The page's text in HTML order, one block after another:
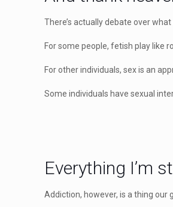
There’s actually debate over
For some people, fetish play like
For other individuals, sex is an
Some individuals have sexual
Everything I’m
Addiction, however, is a thing our